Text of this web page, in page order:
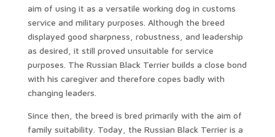
aim of using it as a versatile working dog in customs
service and military purposes. Although the breed
displayed good sharpness, robustness, and leadership
as desired, it still proved unsuitable for service
purposes. The Russian Black Terrier builds a close bond
with his caregiver and therefore copes badly with
changing leaders.
Since then, the breed is bred primarily with the aim of
family suitability. Today, the Russian Black Terrier is a